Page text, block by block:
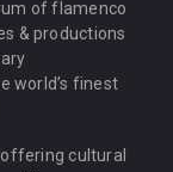
of flamenco
& productions
world’s finest
cultural